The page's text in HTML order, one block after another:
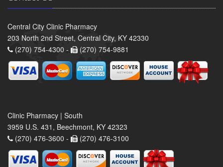
Central City Clinic Pharmacy
203 North 2nd Street, Central City, KY 42330
(270) 754-4300 -
(270) 754-9881
Clinic Pharmacy | South
3959 U.S. 431, Beechmont, KY 42323
(270) 476-3600 -
(270) 476-3100